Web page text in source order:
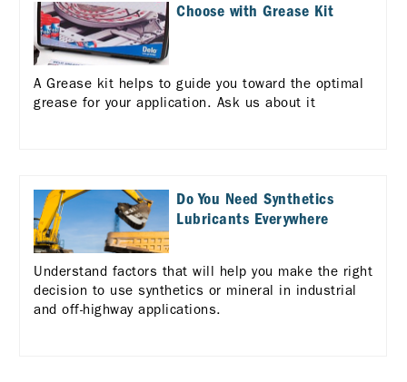
Choose with Grease Kit
A Grease kit helps to guide you toward the optimal
grease for your application. Ask us about it
Do You Need Synthetics
Lubricants Everywhere
Understand factors that will help you make the right
decision to use synthetics or mineral in industrial
and off-highway applications.